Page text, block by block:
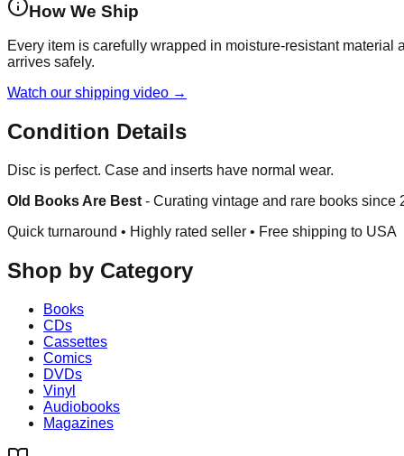
How We Ship
Every item is carefully wrapped in moisture-resistant
arrives safely.
Watch our shipping video →
Condition Details
Disc is perfect. Case and inserts have normal wear.
Old Books Are Best - Curating vintage and rare books since
Quick turnaround • Highly rated seller • Free shipping to USA
Shop by Category
Books
CDs
Cassettes
Comics
DVDs
Vinyl
Audiobooks
Magazines